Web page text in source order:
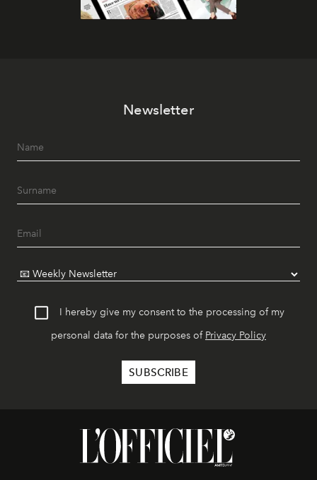
Newsletter
I hereby give my consent to the processing of my
personal data for the purposes of Privacy Policy